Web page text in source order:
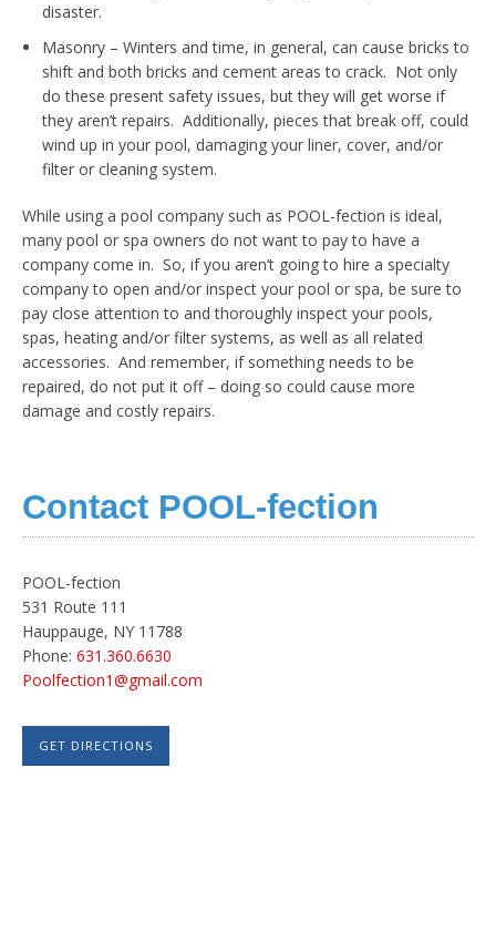
disaster.
Masonry – Winters and time, in general, can cause bricks to
shift and both bricks and cement areas to crack. Not only
do these present safety issues, but they will get worse if
they aren’t repairs. Additionally, pieces that break off, could
wind up in your pool, damaging your liner, cover, and/or
filter or cleaning system.
While using a pool company such as POOL-fection is ideal,
many pool or spa owners do not want to pay to have a
company come in. So, if you aren’t going to hire a specialty
company to open and/or inspect your pool or spa, be sure to
pay close attention to and thoroughly inspect your pools,
spas, heating and/or filter systems, as well as all related
accessories. And remember, if something needs to be
repaired, do not put it off – doing so could cause more
damage and costly repairs.
Contact POOL-fection
POOL-fection
531 Route 111
Hauppauge, NY 11788
Phone: 631.360.6630
Poolfection1@gmail.com
GET DIRECTIONS